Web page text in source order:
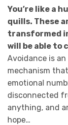
You’re like a
quills. These
transformed
will be able to
Avoidance is
mechanism
emotional
disconnected
anything, and
hope…